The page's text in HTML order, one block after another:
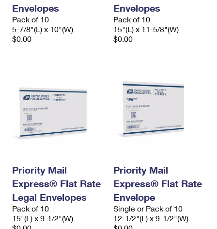
Envelopes
Pack of 10
5-7/8"(L) x 10"(W)
$0.00
Envelopes
Pack of 10
15"(L) x 11-5/8"(W)
$0.00
Priority Mail
Express® Flat Rate
Legal Envelopes
Pack of 10
15"(L) x 9-1/2"(W)
Priority Mail
Express® Flat Rate
Envelope
Single or Pack of 10
12-1/2"(L) x 9-1/2"(W)